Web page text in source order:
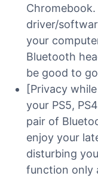
driver/
your
Bluetooth
be good to
[Privacy
your PS5,
pair of
enjoy your
disturbing
function only